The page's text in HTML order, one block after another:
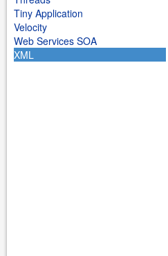
Tiny Application
Velocity
Web Services SOA
XML